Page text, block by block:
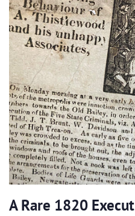
A Rare 1820